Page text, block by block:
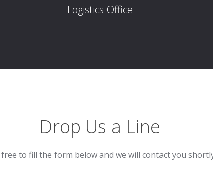
Logistics Office
Drop Us a Line
to fill the form below and we will contact you